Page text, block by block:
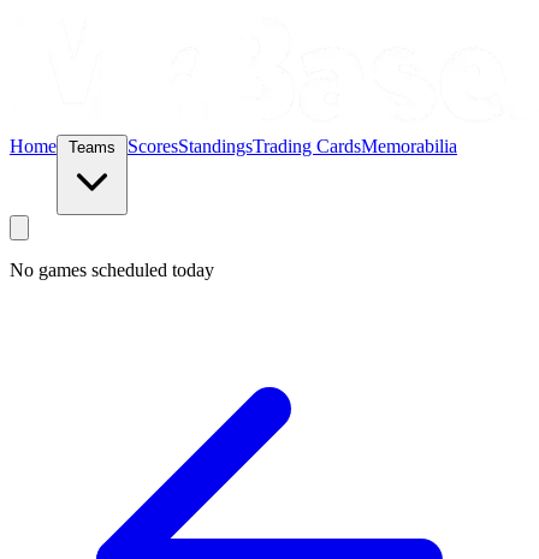
Home ScoresStandingsTrading CardsMemorabilia
No games scheduled today